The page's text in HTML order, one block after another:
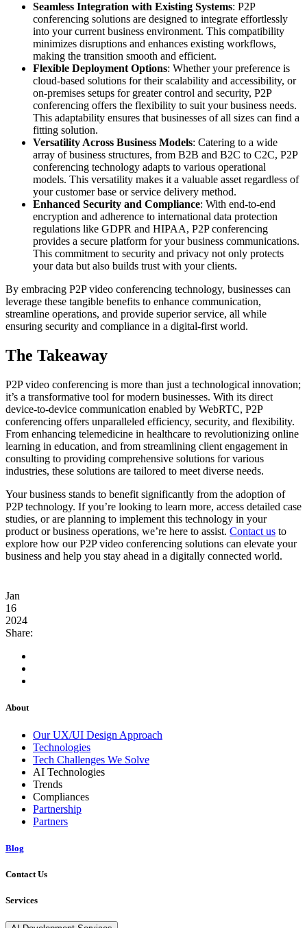
Seamless Integration with Existing Systems: P2P
conferencing solutions are designed to integrate effortlessly
into your current business environment. This compatibility
minimizes disruptions and enhances existing workflows,
making the transition smooth and efficient.
Flexible Deployment Options: Whether your preference is
cloud-based solutions for their scalability and accessibility, or
on-premises setups for greater control and security, P2P
conferencing offers the flexibility to suit your business needs.
This adaptability ensures that businesses of all sizes can find a
fitting solution.
Versatility Across Business Models: Catering to a wide
array of business structures, from B2B and B2C to C2C, P2P
conferencing technology adapts to various operational
models. This versatility makes it a valuable asset regardless of
your customer base or service delivery method.
Enhanced Security and Compliance: With end-to-end
encryption and adherence to international data protection
regulations like GDPR and HIPAA, P2P conferencing
provides a secure platform for your business communications.
This commitment to security and privacy not only protects
your data but also builds trust with your clients.
By embracing P2P video conferencing technology, businesses can
leverage these tangible benefits to enhance communication,
streamline operations, and provide superior service, all while
ensuring security and compliance in a digital-first world.
The Takeaway
P2P video conferencing is more than just a technological innovation;
it’s a transformative tool for modern businesses. With its direct
device-to-device communication enabled by WebRTC, P2P
conferencing offers unparalleled efficiency, security, and flexibility.
From enhancing telemedicine in healthcare to revolutionizing online
learning in education, and from streamlining client engagement in
consulting to providing comprehensive solutions for various
industries, these solutions are tailored to meet diverse needs.
Your business stands to benefit significantly from the adoption of
P2P technology. If you’re looking to learn more, access detailed case
studies, or are planning to implement this technology in your
product or business operations, we’re here to assist. Contact us to
explore how our P2P video conferencing solutions can elevate your
business and help you stay ahead in a digitally connected world.
Jan
16
2024
Share:
About
Our UX/UI Design Approach
Technologies
Tech Challenges We Solve
AI Technologies
Trends
Compliances
Partnership
Partners
Blog
Contact Us
Services